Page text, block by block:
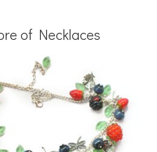
of Necklaces